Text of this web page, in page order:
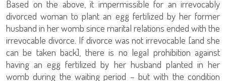
Based on the above, it impermissible for an irrevocably
divorced woman to plant an egg fertilized by her former
husband in her womb since marital relations ended with the
irrevocable divorce. If divorce was not irrevocable [and she
can be taken back], there is no legal prohibition against
having an egg fertilized by her husband planted in her
womb during the waiting period – but with the condition